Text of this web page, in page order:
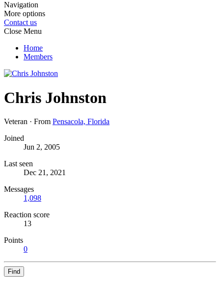
Navigation
More options
Contact us
Close Menu
Home
Members
Chris Johnston
Veteran · From Pensacola, Florida
Joined
Jun 2, 2005
Last seen
Dec 21, 2021
Messages
1,098
Reaction score
13
Points
0
Find